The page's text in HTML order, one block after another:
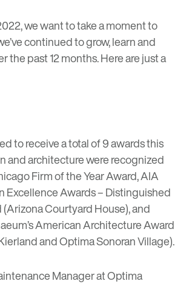
we want to take a moment to
continued to grow, learn and
the past 12 months. Here are just a
to receive a total of 9 awards this
and architecture were recognized
Firm of the Year Award, AIA
Excellence Awards – Distinguished
Courtyard House), and
American Architecture Award
and Optima Sonoran Village).
Manager at Optima